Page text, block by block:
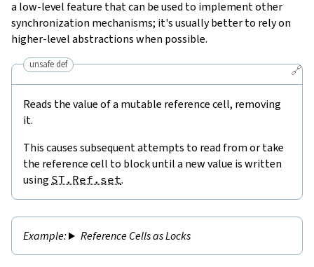
a low-level feature that can be used to implement other
synchronization mechanisms; it's usually better to rely on
higher-level abstractions when possible.
🔗
unsafe def
Reads the value of a mutable reference cell, removing
it.
This causes subsequent attempts to read from or take
the reference cell to block until a new value is written
using ST.Ref.set.
Reference Cells as Locks